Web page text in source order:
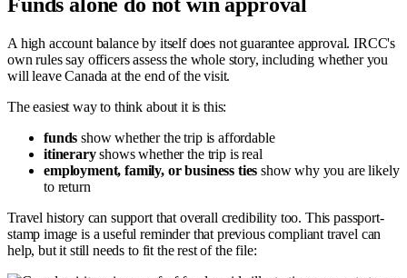
A high account balance by itself does not guarantee approval. IRCC's
own rules say officers assess the whole story, including whether you
will leave Canada at the end of the visit.
The easiest way to think about it is this:
funds show whether the trip is affordable
itineraryshows whether the trip is real
employment, family, or business ties show why you are likely
to return
Travel history can support that overall credibility too. This passport-
stamp image is a useful reminder that previous compliant travel can
help, but it still needs to fit the rest of the file: